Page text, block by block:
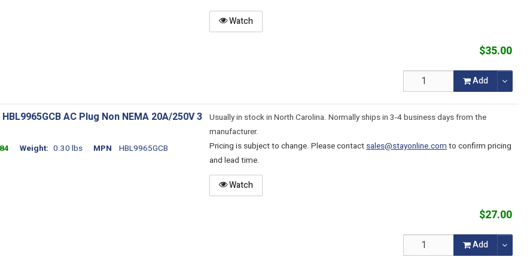
Watch
$35.00
Add
AC Plug Non NEMA 20A/250V 3
Weight 0.30 lbs MPN HBL9965GCB
Usually in stock in North Carolina. Normally ships in 3-4 business days from the
manufacturer.
Pricing is subject to change. Please contactsales@stayonline.comto confirm pricing
and lead time.
Watch
$27.00
Add